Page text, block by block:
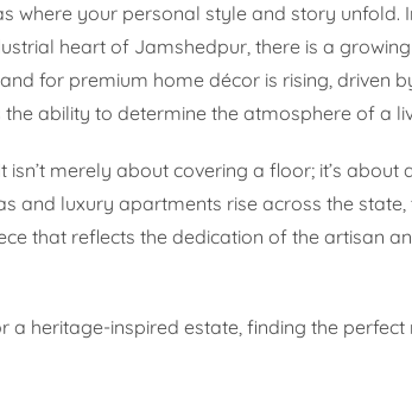
where your personal style and story unfold.
heart of Jamshedpur, there is a
for premium home décor is rising, driven
ability to determine the atmosphere of a
merely about covering a floor; it’s
and luxury apartments rise across the
that reflects the dedication of the artisan
heritage-inspired estate, finding the perfect